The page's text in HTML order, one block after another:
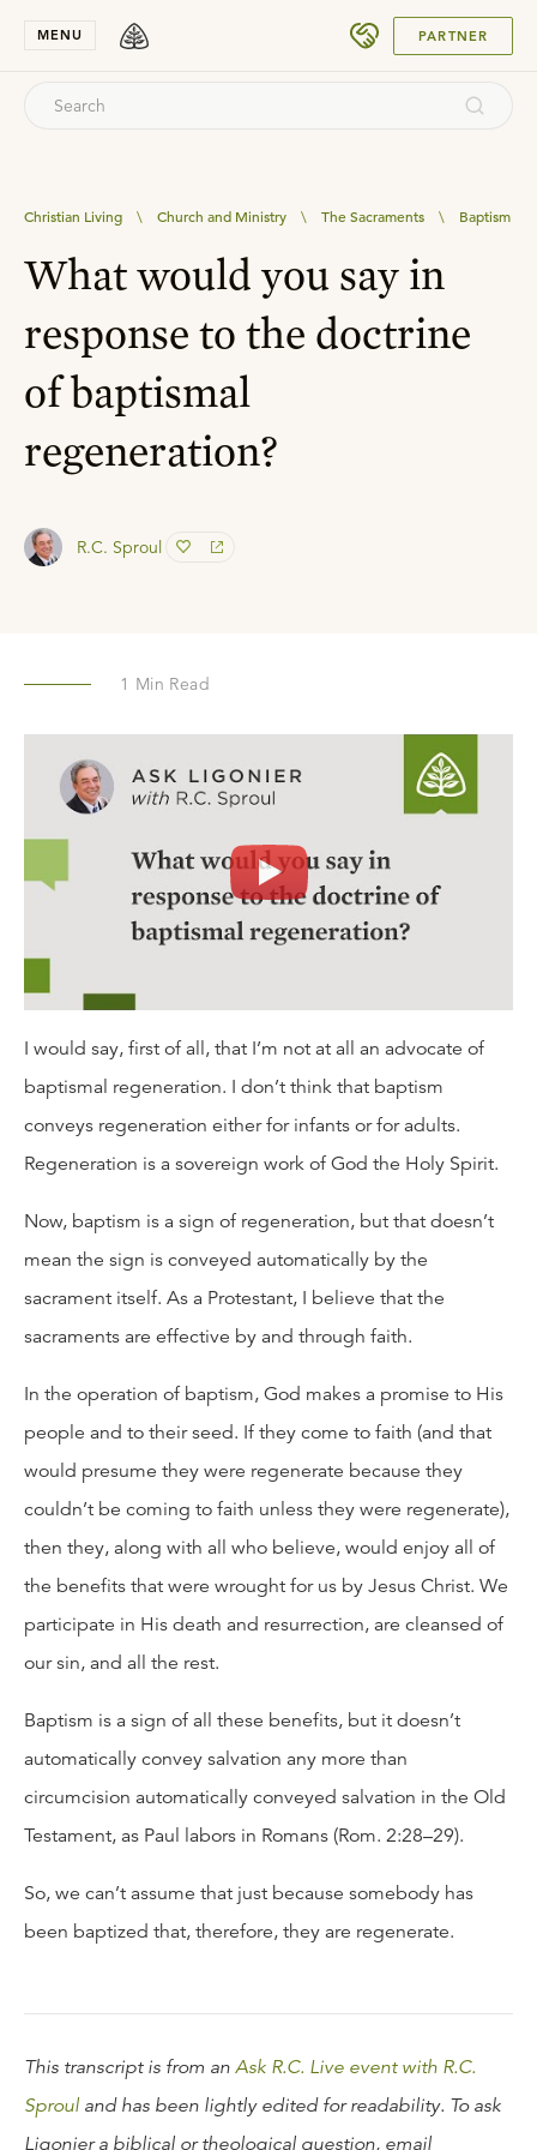
MENU PARTNER
Christian Living \ Church and Ministry \ The Sacraments \ Baptism
What would you say in
response to the doctrine
of baptismal
regeneration?
R.C. Sproul
1 Min Read
I would say, first of all, that I’m not at all an advocate of
baptismal regeneration. I don’t think that baptism
conveys regeneration either for infants or for adults.
Regeneration is a sovereign work of God the Holy Spirit.
Now, baptism is a sign of regeneration, but that doesn’t
mean the sign is conveyed automatically by the
sacrament itself. As a Protestant, I believe that the
sacraments are effective by and through faith.
In the operation of baptism, God makes a promise to His
people and to their seed. If they come to faith (and that
would presume they were regenerate because they
couldn’t be coming to faith unless they were regenerate),
then they, along with all who believe, would enjoy all of
the benefits that were wrought for us by Jesus Christ. We
participate in His death and resurrection, are cleansed of
our sin, and all the rest.
Baptism is a sign of all these benefits, but it doesn’t
automatically convey salvation any more than
circumcision automatically conveyed salvation in the Old
Testament, as Paul labors in Romans (Rom. 2:28–29).
So, we can’t assume that just because somebody has
been baptized that, therefore, they are regenerate.
This transcript is from an Ask R.C. Live event with R.C.
Sproul and has been lightly edited for readability. To ask
Ligonier a biblical or theological question, email